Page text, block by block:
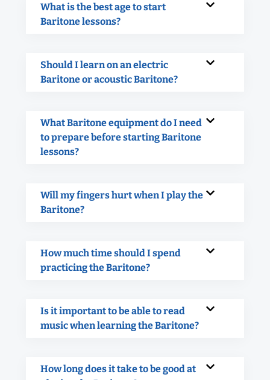
What is the best age to start
Baritone lessons?
Should I learn on an electric
Baritone or acoustic Baritone?
What Baritone equipment do I need
to prepare before starting Baritone
lessons?
Will my fingers hurt when I play the
Baritone?
How much time should I spend
practicing the Baritone?
Is it important to be able to read
music when learning the Baritone?
How long does it take to be good at